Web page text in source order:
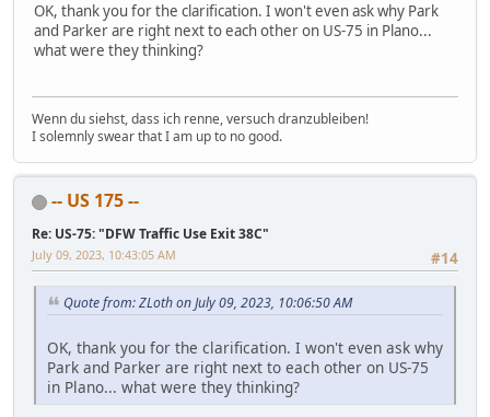
OK, thank you for the clarification. I won't even ask why Park
and Parker are right next to each other on US-75 in Plano...
what were they thinking?
Wenn du siehst, dass ich renne, versuch dranzubleiben!
I solemnly swear that I am up to no good.
-- US 175 --
Re: US-75: "DFW Traffic Use Exit 38C"
#14
July 09, 2023, 10:43:05 AM
Quote from: ZLoth on July 09, 2023, 10:06:50 AM
OK, thank you for the clarification. I won't even ask why
Park and Parker are right next to each other on US-75
in Plano... what were they thinking?